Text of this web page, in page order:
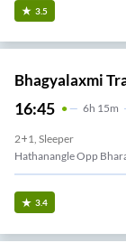
3.5
Bhagyalaxmi
16:45 6H 15m
2+1, Sleeper
Hathanangle Opp
3.4